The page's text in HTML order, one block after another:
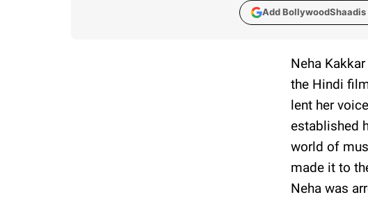
Add BollywoodShaadis
Neha
the Hindi
lent her
established
world of
made it to
Neha was